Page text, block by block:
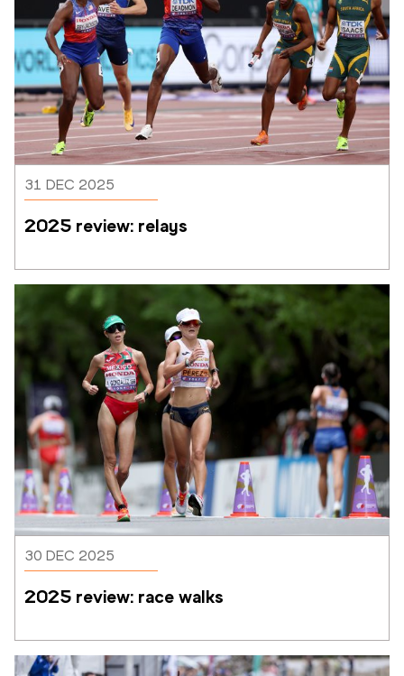
31 DEC 2025
2025 review: relays
30 DEC 2025
2025 review: race walks